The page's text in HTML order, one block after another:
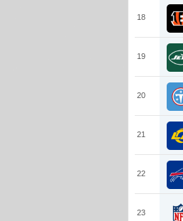
18
19
20
21
22
23